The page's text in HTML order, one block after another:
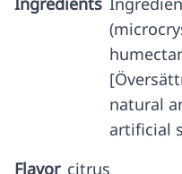
natural
artificial
Flavor citrus